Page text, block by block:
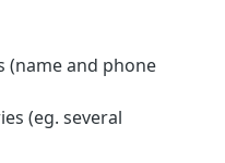
(name and phone
(eg. several